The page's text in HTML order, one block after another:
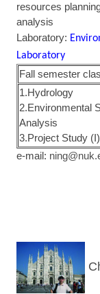
resources
analysis
Laboratory:
Laboratory
Fall semester
1.Hydrology
2.Environmental
Analysis
3.Project Study (I)
e-mail: